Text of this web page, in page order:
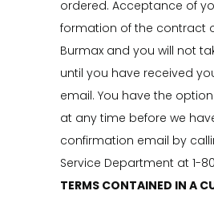
ordered. Acceptance of
formation of the contract
Burmax and you will not
until you have received
email. You have the
at any time before we
confirmation email by
Service Department at 1-
TERMS CONTAINED IN A